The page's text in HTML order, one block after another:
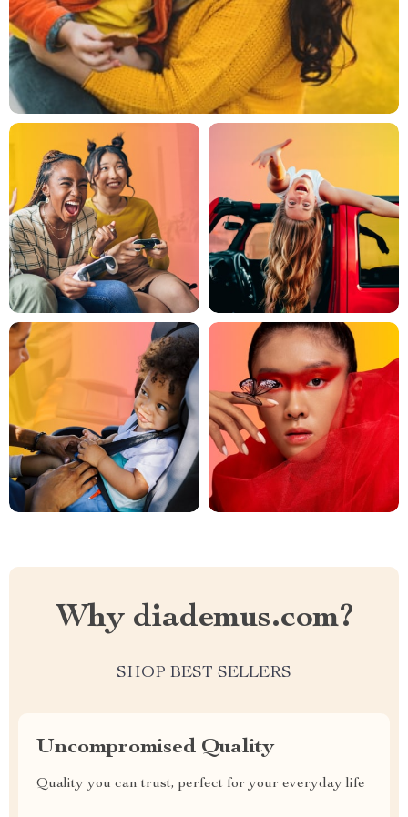
Why diademus.com?
SHOP BEST SELLERS
Uncompromised Quality
Quality you can trust, perfect for your everyday life